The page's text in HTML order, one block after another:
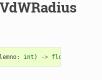
: int ) -> float